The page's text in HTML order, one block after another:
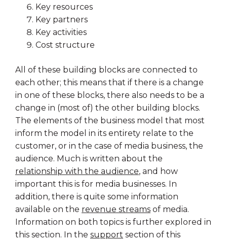
Key resources
Key partners
Key activities
Cost structure
All of these building blocks are connected to
each other; this means that if there is a change
in one of these blocks, there also needs to be a
change in (most of) the other building blocks.
The elements of the business model that most
inform the model in its entirety relate to the
customer, or in the case of media business, the
audience. Much is written about the
relationship with the audience, and how
important this is for media businesses. In
addition, there is quite some information
available on the revenue streams of media.
Information on both topics is further explored in
this section. In the support section of this